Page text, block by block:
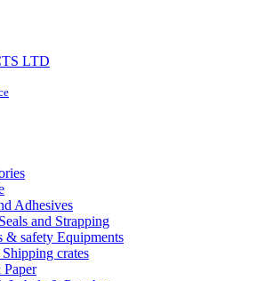
LTD
Adhesives
and Strapping
& safety Equipments
crates